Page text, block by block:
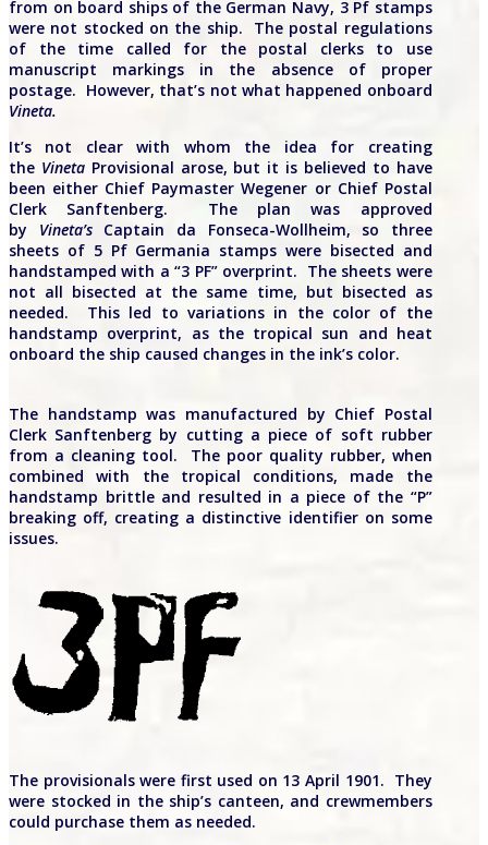
from on board ships of the German Navy, 3 Pf stamps
were not stocked on the ship. The postal regulations
of the time called for the postal clerks to use
manuscript markings in the absence of proper
postage. However, that’s not what happened onboard
Vineta.
It’s not clear with whom the idea for creating
the VinetaProvisional arose, but it is believed to have
been either Chief Paymaster Wegener or Chief Postal
Clerk Sanftenberg. The plan was approved
by Vineta’sCaptain da Fonseca-Wollheim, so three
sheets of 5 Pf Germania stamps were bisected and
handstamped with a “3 PF” overprint. The sheets were
not all bisected at the same time, but bisected as
needed. This led to variations in the color of the
handstamp overprint, as the tropical sun and heat
onboard the ship caused changes in the ink’s color.
The handstamp was manufactured by Chief Postal
Clerk Sanftenberg by cutting a piece of soft rubber
from a cleaning tool. The poor quality rubber, when
combined with the tropical conditions, made the
handstamp brittle and resulted in a piece of the “P”
breaking off, creating a distinctive identifier on some
issues.
The provisionals were first used on 13 April 1901. They
were stocked in the ship’s canteen, and crewmembers
could purchase them as needed.